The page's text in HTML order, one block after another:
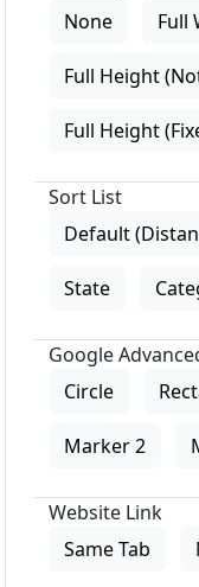
None
Full
Full Height
Full Height
Sort List
Default
State
Google
Circle
Marker 2
Website Link
Same Tab